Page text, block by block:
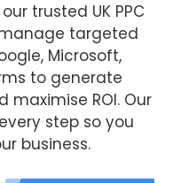
trusted UK PPC
targeted
Microsoft,
to generate
maximise ROI. Our
step so you
business.